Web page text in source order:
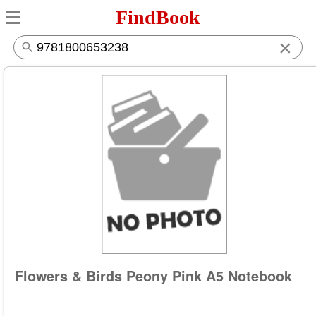
FindBook
×
Flowers & Birds Peony Pink A5 Notebook